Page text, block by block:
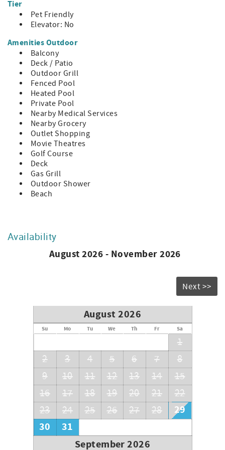
~ Harbor Town: 5.2 mi
~ South Beach: 6.0 mi
~ Shelter Cove: 5.2 mi
HH STR Permit #75796
Tier
Pet Friendly
Elevator: No
Amenities Outdoor
Balcony
Deck / Patio
Outdoor Grill
Fenced Pool
Heated Pool
Private Pool
Nearby Medical Services
Nearby Grocery
Outlet Shopping
Movie Theatres
Golf Course
Deck
Gas Grill
Outdoor Shower
Beach
Availability
August 2026 - November 2026
Next >>
August 2026
Su Mo Tu We Th Fr Sa
1
2
3 4 5 6 7
8
9
10 11 12 13 14
15
16
17 18 19 20 21
22
23
24 25 26 27 28
29
30
31
September 2026